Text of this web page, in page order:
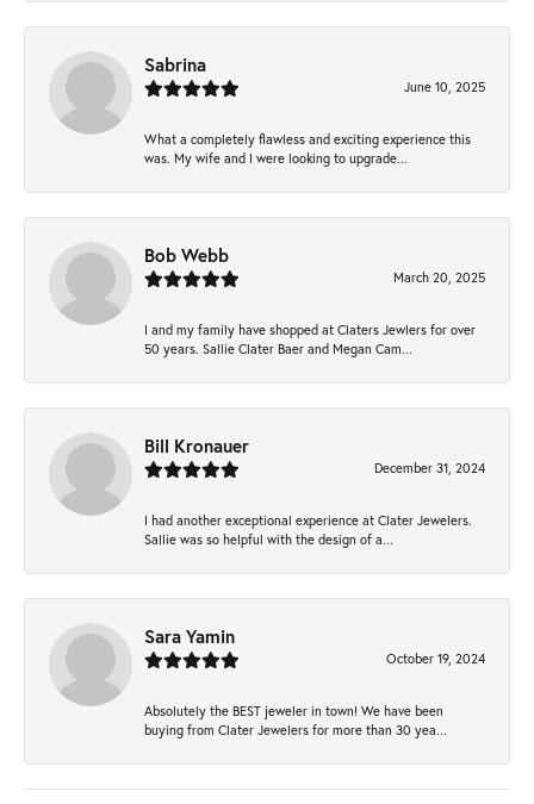
Sabrina
June 10, 2025
What a completely flawless and exciting experience this
was. My wife and I were looking to upgrade...
Bob Webb
March 20, 2025
I and my family have shopped at Claters Jewlers for over
50 years. Sallie Clater Baer and Megan Cam...
Bill Kronauer
December 31, 2024
I had another exceptional experience at Clater Jewelers.
Sallie was so helpful with the design of a...
Sara Yamin
October 19, 2024
Absolutely the BEST jeweler in town! We have been
buying from Clater Jewelers for more than 30 yea...